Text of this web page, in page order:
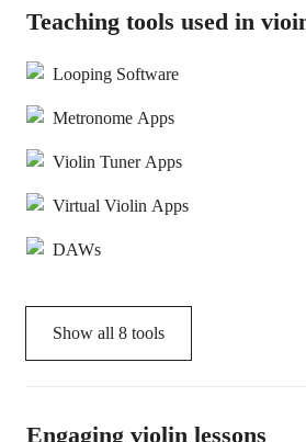
Teaching tools used in
Looping Software
Metronome Apps
Violin Tuner Apps
Virtual Violin Apps
DAWs
Show all 8 tools
Engaging violin lessons